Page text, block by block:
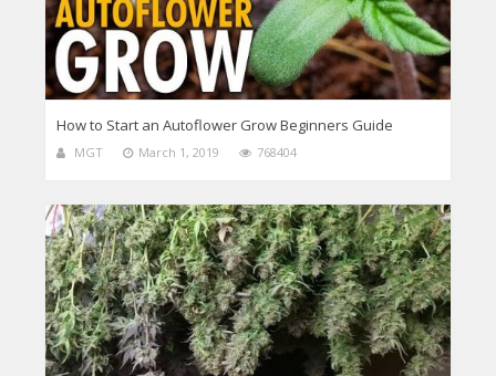
How to Start an Autoflower Grow Beginners Guide
MGT March 1, 2019 768404